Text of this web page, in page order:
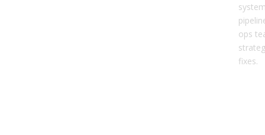
ops
fixes.